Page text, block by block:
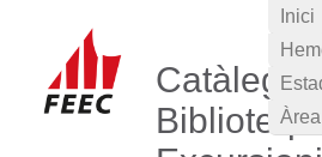
Catàleg
Inici